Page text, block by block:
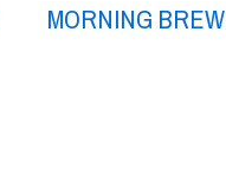
MORNING BREW